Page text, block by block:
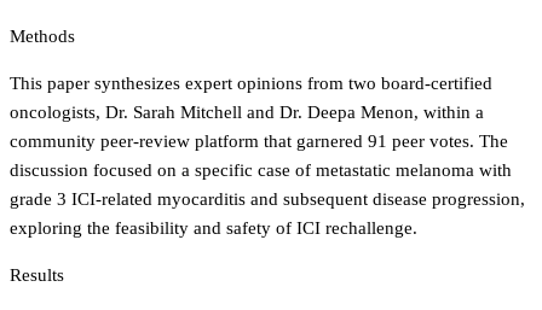
Methods
This paper synthesizes expert opinions from two board-certified
oncologists, Dr. Sarah Mitchell and Dr. Deepa Menon, within a
community peer-review platform that garnered 91 peer votes. The
discussion focused on a specific case of metastatic melanoma with
grade 3 ICI-related myocarditis and subsequent disease progression,
exploring the feasibility and safety of ICI rechallenge.
Results